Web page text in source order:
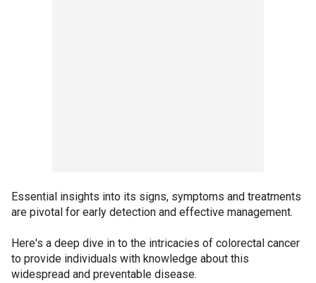
Essential insights into its signs, symptoms and treatments
are pivotal for early detection and effective management.
Here's a deep dive in to the intricacies of colorectal cancer
to provide individuals with knowledge about this
widespread and preventable disease.